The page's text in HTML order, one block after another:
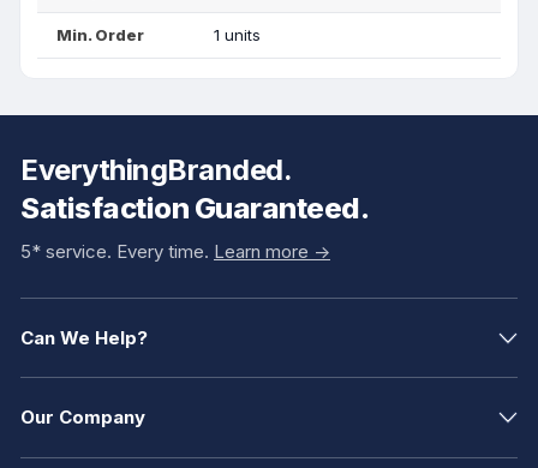
Min. Order 1 units
EverythingBranded.
Satisfaction Guaranteed.
5* service. Every time. Learn more ->
Can We Help?
Our Company